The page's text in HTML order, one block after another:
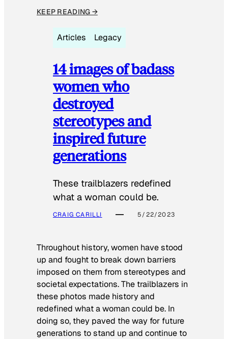
KEEP READING →
Articles Legacy
14 images of badass
women who
destroyed
stereotypes and
inspired future
generations
These trailblazers redefined
what a woman could be.
CRAIG CARILLI 5/22/2023
Throughout history, women have stood
up and fought to break down barriers
imposed on them from stereotypes and
societal expectations. The trailblazers in
these photos made history and
redefined what a woman could be. In
doing so, they paved the way for future
generations to stand up and continue to